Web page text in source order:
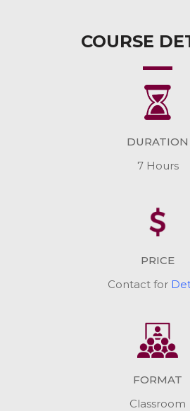
COURSE
DURATION
7 Hours
PRICE
Contact for
FORMAT
Classroom